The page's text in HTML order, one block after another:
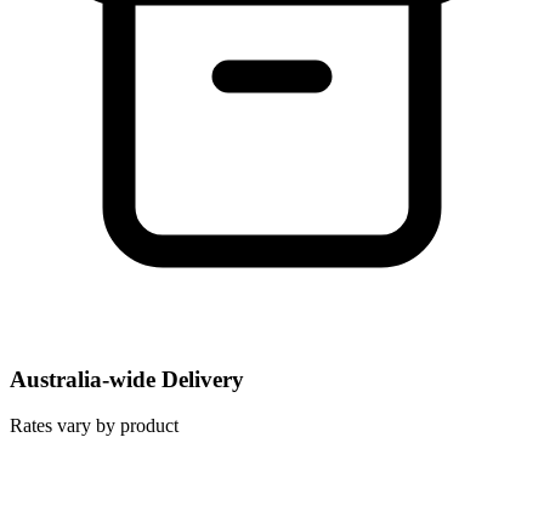
Australia-wide Delivery
Rates vary by product